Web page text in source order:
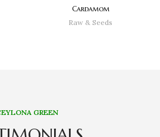
Cardamom
Raw & Seeds
GREEN